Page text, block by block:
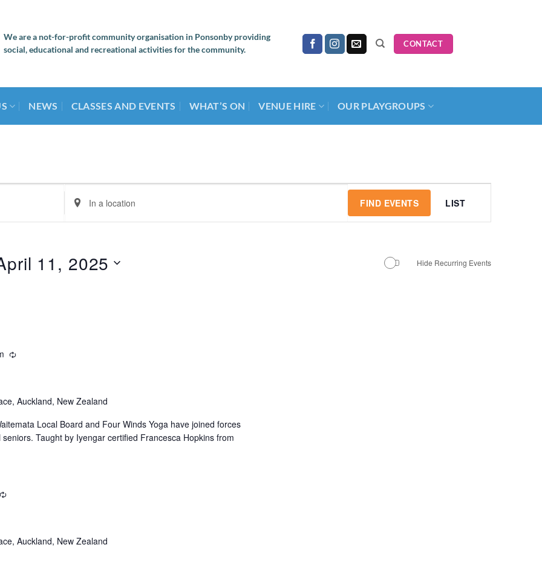
We are a not-for-profit community organisation in Ponsonby providing
social, educational and recreational activities for the community.
CONTACT
NEWS CLASSES AND EVENTS WHAT’S ON VENUE HIRE OUR PLAYGROUPS
Enter
Search
by
FIND EVENTS LIST
11, 2025 Hide Recurring Events
Recurring
Auckland, New Zealand
Local Board and Four Winds Yoga have joined forces
Taught by Iyengar certified Francesca Hopkins from
Recurring
Auckland, New Zealand